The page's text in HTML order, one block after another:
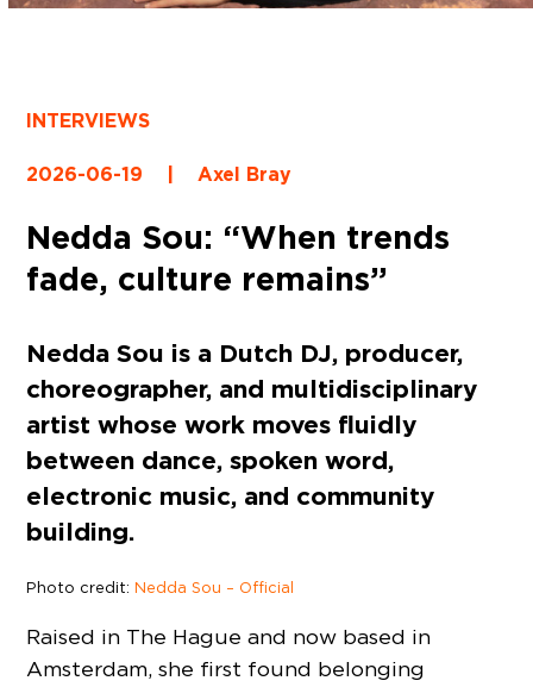
INTERVIEWS
2026-06-19 | Axel Bray
Nedda Sou: “When trends
fade, culture remains”
Nedda Sou is a Dutch DJ, producer,
choreographer, and multidisciplinary
artist whose work moves fluidly
between dance, spoken word,
electronic music, and community
building.
Photo credit:Nedda Sou – Official
Raised in The Hague and now based in
Amsterdam, she first found belonging